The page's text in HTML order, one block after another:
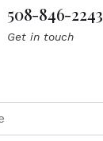
508-846-2243
Get in touch